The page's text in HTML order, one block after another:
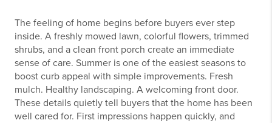
The feeling of home begins before buyers ever step
inside. A freshly mowed lawn, colorful flowers, trimmed
shrubs, and a clean front porch create an immediate
sense of care. Summer is one of the easiest seasons to
boost curb appeal with simple improvements. Fresh
mulch. Healthy landscaping. A welcoming front door.
These details quietly tell buyers that the home has been
well cared for. First impressions happen quickly, and